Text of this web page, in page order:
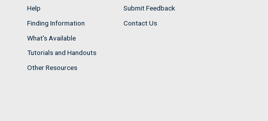
Help
Finding Information
What's Available
Tutorials and Handouts
Other Resources
Submit Feedback
Contact Us